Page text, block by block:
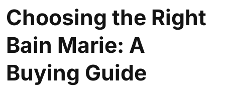
Choosing the Right
Bain Marie: A
Buying Guide